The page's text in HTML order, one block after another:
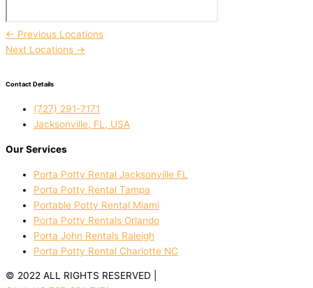
← Previous Locations
Next Locations →
Contact Details
(727) 291-7171
Jacksonville, FL, USA
Our Services
Porta Potty Rental Jacksonville FL
Porta Potty Rental Tampa
Portable Potty Rental Miami
Porta Potty Rentals Orlando
Porta John Rentals Raleigh
Porta Potty Rental Charlotte NC
© 2022 ALL RIGHTS RESERVED |